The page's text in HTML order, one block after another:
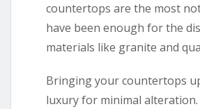
countertops are the most
have been enough for the
materials like granite and
Bringing your countertops
luxury for minimal